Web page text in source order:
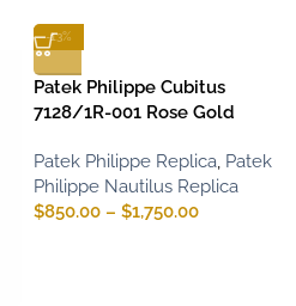
-13%
Patek Philippe Cubitus
7128/1R-001 Rose Gold
Patek Philippe Replica, Patek
Philippe Nautilus Replica
$850.00 – $1,750.00